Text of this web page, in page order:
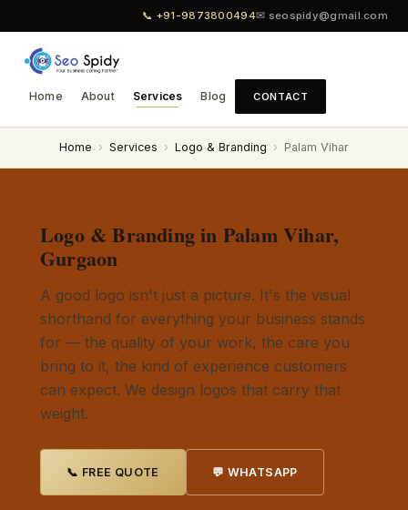
📞 +91-9873800494✉ seospidy@gmail.com
Home About Services Blog CONTACT
Home › Services › Logo & Branding › Palam Vihar
Logo & Branding in Palam Vihar,
Gurgaon
A good logo isn't just a picture. It's the visual
shorthand for everything your business stands
for — the quality of your work, the care you
bring to it, the kind of experience customers
can expect. We design logos that carry that
weight.
📞 FREE QUOTE 💬 WHATSAPP